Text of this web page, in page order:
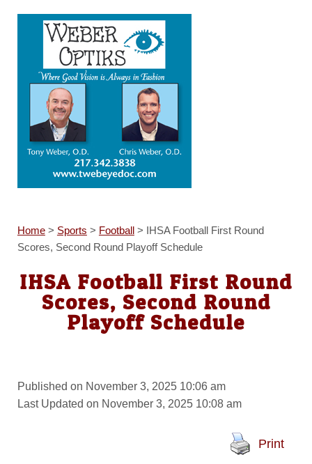
Home> Sports > Football> IHSA Football First Round
Scores, Second Round Playoff Schedule
IHSA Football First Round
Scores, Second Round
Playoff Schedule
Published on November 3, 2025 10:06 am
Last Updated on November 3, 2025 10:08 am
Print